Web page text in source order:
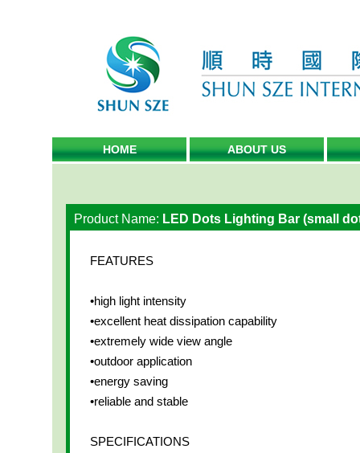
HOME ABOUT US
Product Name: LED Dots Lighting Bar (small
FEATURES
•high light intensity
•excellent heat dissipation capability
•extremely wide view angle
•outdoor application
•energy saving
•reliable and stable
SPECIFICATIONS